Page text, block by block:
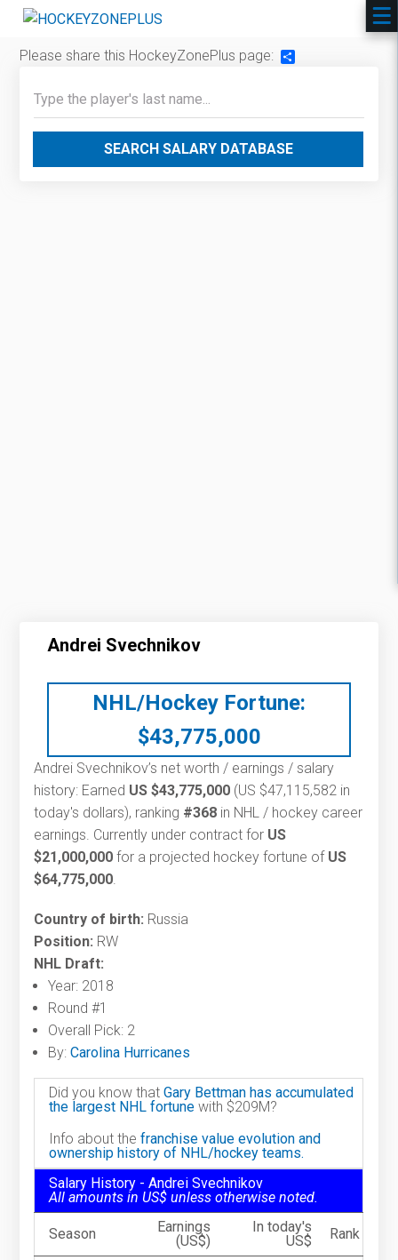
Please share this HockeyZonePlus page:
SEARCH SALARY DATABASE
Andrei Svechnikov
NHL/Hockey Fortune:
$43,775,000
Andrei Svechnikov’s net worth / earnings / salary
history: Earned US $43,775,000 (US $47,115,582 in
today's dollars), ranking #368 in NHL / hockey career
earnings. Currently under contract for US
$21,000,000 for a projected hockey fortune of US
$64,775,000.
Country of birth: Russia
Position: RW
NHL Draft:
Year: 2018
Round #1
Overall Pick: 2
By:Carolina Hurricanes
Did you know thatGary Bettman has accumulated
the largest NHL fortune with $209M?
Info about thefranchise value evolution and
ownership history of NHL/hockey teams.
Salary History - Andrei Svechnikov
All amounts in US$ unless otherwise noted.
Season
Earnings
(US$)
In today's
US$
Rank